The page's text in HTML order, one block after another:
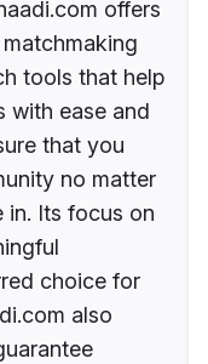
offers
tools that help
with ease and
that you
no matter
in. Its focus on
choice for
also